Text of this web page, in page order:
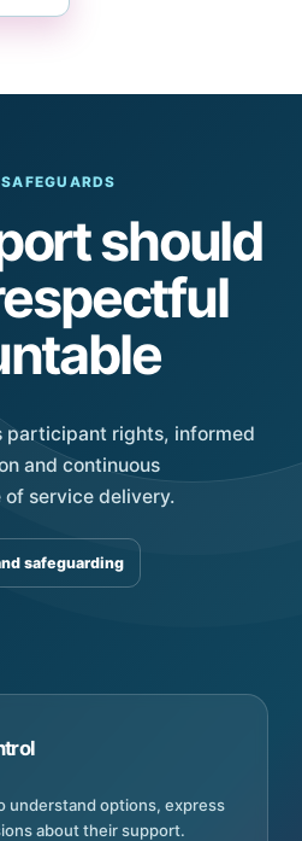
should
participant rights, informed
and continuous
service delivery.
safeguarding
understand options, express
about their support.